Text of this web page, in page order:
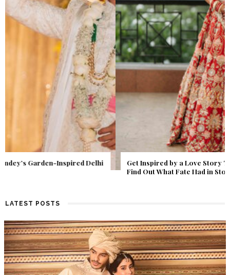
Get Inspired by a Love Story That Almost Never Happened.
Find Out What Fate Had in Store.
LATEST POSTS